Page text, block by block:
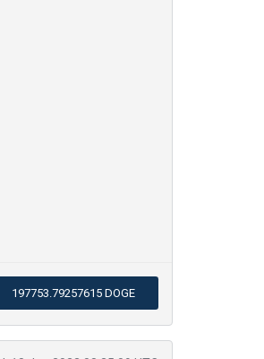
197753.79257615 DOGE